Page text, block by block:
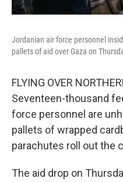
Jordanian air force personnel
pallets of aid over Gaza on
FLYING OVER
Seventeen-thousand
force personnel are
pallets of wrapped
parachutes roll out the
The aid drop on